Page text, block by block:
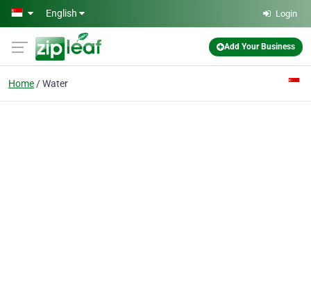
Skip to main content
English Login
Add Your Business
Home Water